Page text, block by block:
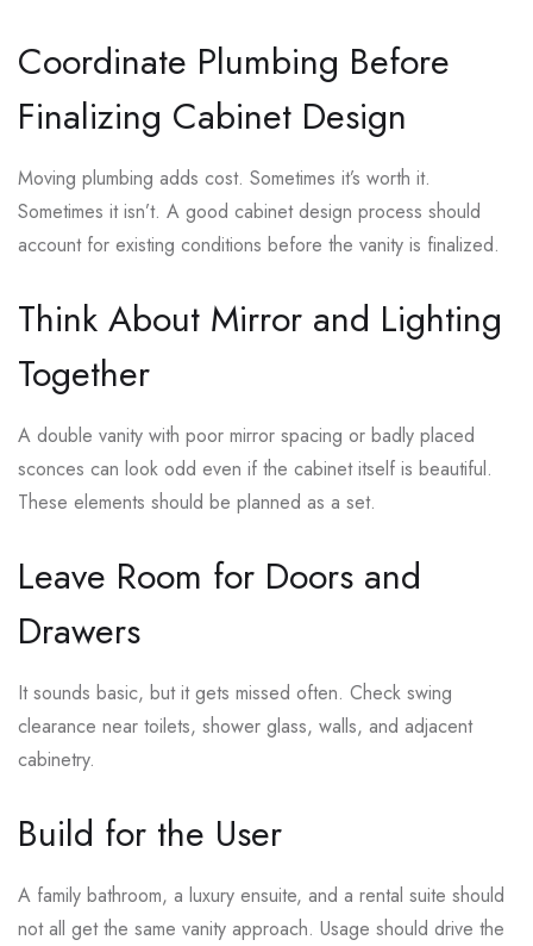
Coordinate Plumbing Before
Finalizing Cabinet Design
Moving plumbing adds cost. Sometimes it’s worth it.
Sometimes it isn’t. A good cabinet design process should
account for existing conditions before the vanity is finalized.
Think About Mirror and Lighting
Together
A double vanity with poor mirror spacing or badly placed
sconces can look odd even if the cabinet itself is beautiful.
These elements should be planned as a set.
Leave Room for Doors and
Drawers
It sounds basic, but it gets missed often. Check swing
clearance near toilets, shower glass, walls, and adjacent
cabinetry.
Build for the User
A family bathroom, a luxury ensuite, and a rental suite should
not all get the same vanity approach. Usage should drive the